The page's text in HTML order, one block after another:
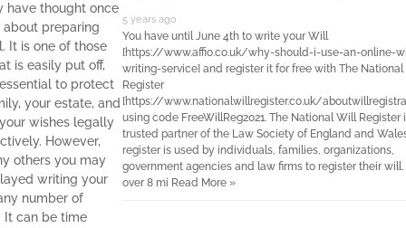
have thought once
preparing
It is one of those
is easily put off,
to protect
your estate, and
wishes legally
However,
others you may
writing your
number of
It can be time
5 years ago
You have until June 4th to write your Will
[https://www.affio.co.uk/why-should-i-use-an-online-
writing-service] and register it for free with The
Register
[https://www.nationalwillregister.co.uk/
using code FreeWillReg2021. The National Will Register
trusted partner of the Law Society of England and
register is used by individuals, families, organizations,
government agencies and law firms to register their will.
over 8 mi Read More »